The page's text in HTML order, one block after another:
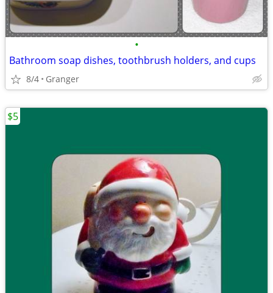
•
Bathroom soap dishes, toothbrush holders, and cups
8/4 Granger
$5